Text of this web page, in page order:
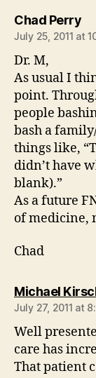
Chad Perry
July 25, 2011 at
Dr. M,
As usual I
point.
people
bash a
things like,
didn’t have
blank).”
As a future
of medicine,
Chad
Michael
July 27, 2011 at
Well
care has
That patient